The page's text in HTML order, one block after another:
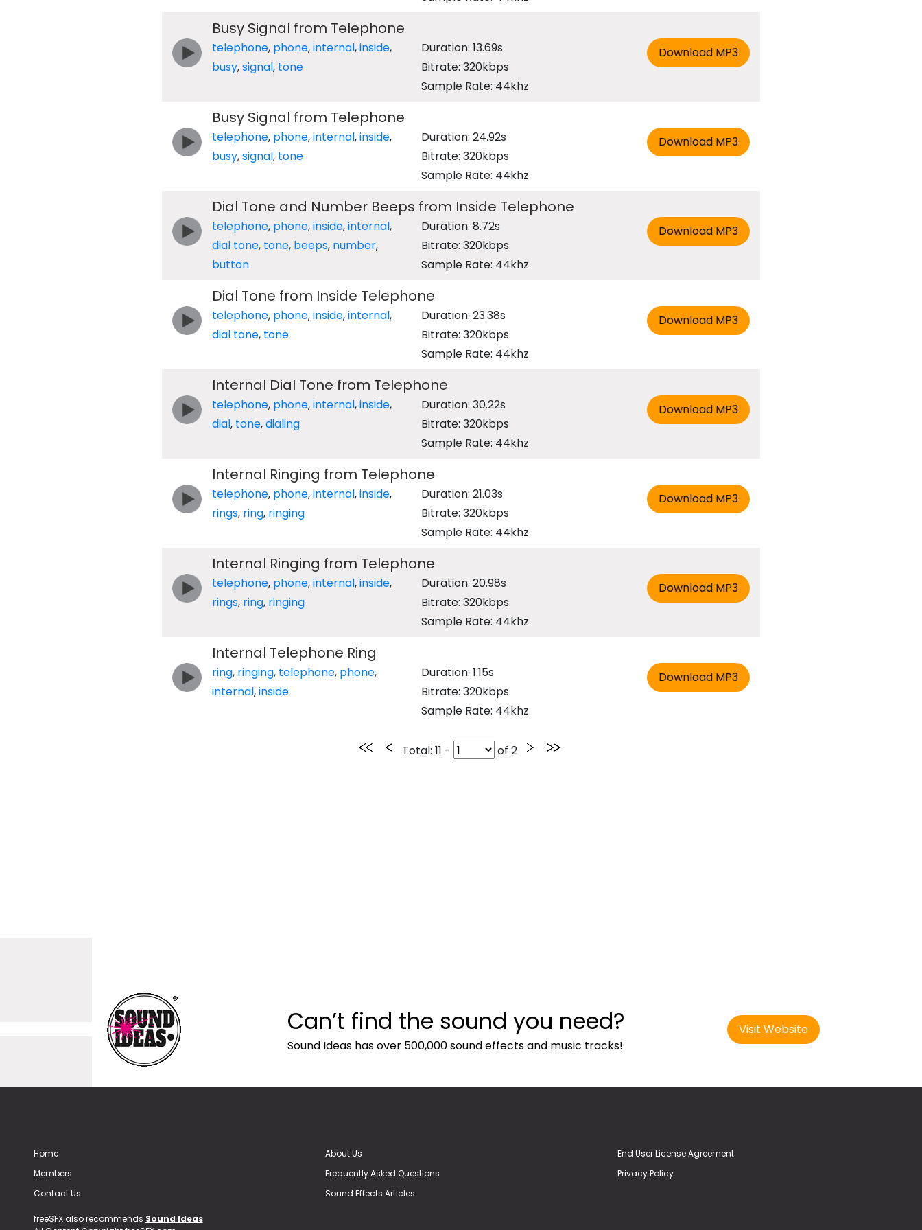
Busy Signal from Telephone
telephone, phone,internal,inside,
busy,signal, tone
Duration: 13.69s
Bitrate: 320kbps
Sample Rate: 44khz
Busy Signal from Telephone
telephone, phone,internal,inside,
busy,signal, tone
Duration: 24.92s
Bitrate: 320kbps
Sample Rate: 44khz
Dial Tone and Number Beeps from Inside Telephone
telephone, phone,inside,internal,
dial tone, tone, beeps, number,
button
Duration: 8.72s
Bitrate: 320kbps
Sample Rate: 44khz
Dial Tone from Inside Telephone
telephone, phone,inside,internal,
dial tone, tone
Duration: 23.38s
Bitrate: 320kbps
Sample Rate: 44khz
Internal Dial Tone from Telephone
telephone, phone,internal,inside,
dial, tone,dialing
Duration: 30.22s
Bitrate: 320kbps
Sample Rate: 44khz
Internal Ringing from Telephone
telephone, phone,internal,inside,
rings, ring, ringing
Duration: 21.03s
Bitrate: 320kbps
Sample Rate: 44khz
Internal Ringing from Telephone
telephone, phone,internal,inside,
rings, ring, ringing
Duration: 20.98s
Bitrate: 320kbps
Sample Rate: 44khz
Internal Telephone Ring
ring, ringing, telephone, phone,
internal,inside
Duration: 1.15s
Bitrate: 320kbps
Sample Rate: 44khz
Total: 11 - of 2
Can’t find the sound you need?
Sound Ideas has over 500,000 sound effects and music tracks!
Visit Website
Home
Members
Contact Us
About Us
Frequently Asked Questions
Sound Effects Articles
End User License Agreement
Privacy Policy
freeSFX also recommends Sound Ideas